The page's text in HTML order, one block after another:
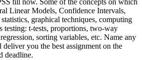
till now. Some of the concepts on which
Linear Models, Confidence Intervals,
graphical techniques, computing
testing: t-tests, proportions, two-way
sorting variables, etc. Name any
you the best assignment on the
deadline.